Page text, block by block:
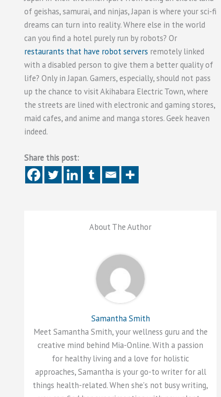
of geishas, samurai, and ninjas, Japan is where your sci-fi
dreams can turn into reality. Where else in the world
can you find a hotel purely run by robots? Or
restaurants that have robot servers remotely linked
with a disabled person to give them a better quality of
life? Only in Japan. Gamers, especially, should not pass
up the chance to visit Akihabara Electric Town, where
the streets are lined with electronic and gaming stores,
maid cafes, and anime and manga stores. Geek heaven
indeed.
Share this post:
About The Author
Samantha Smith
Meet Samantha Smith, your wellness guru and the
creative mind behind Mia-Online. With a passion
for healthy living and a love for holistic
approaches, Samantha is your go-to writer for all
things health-related. When she's not busy writing,